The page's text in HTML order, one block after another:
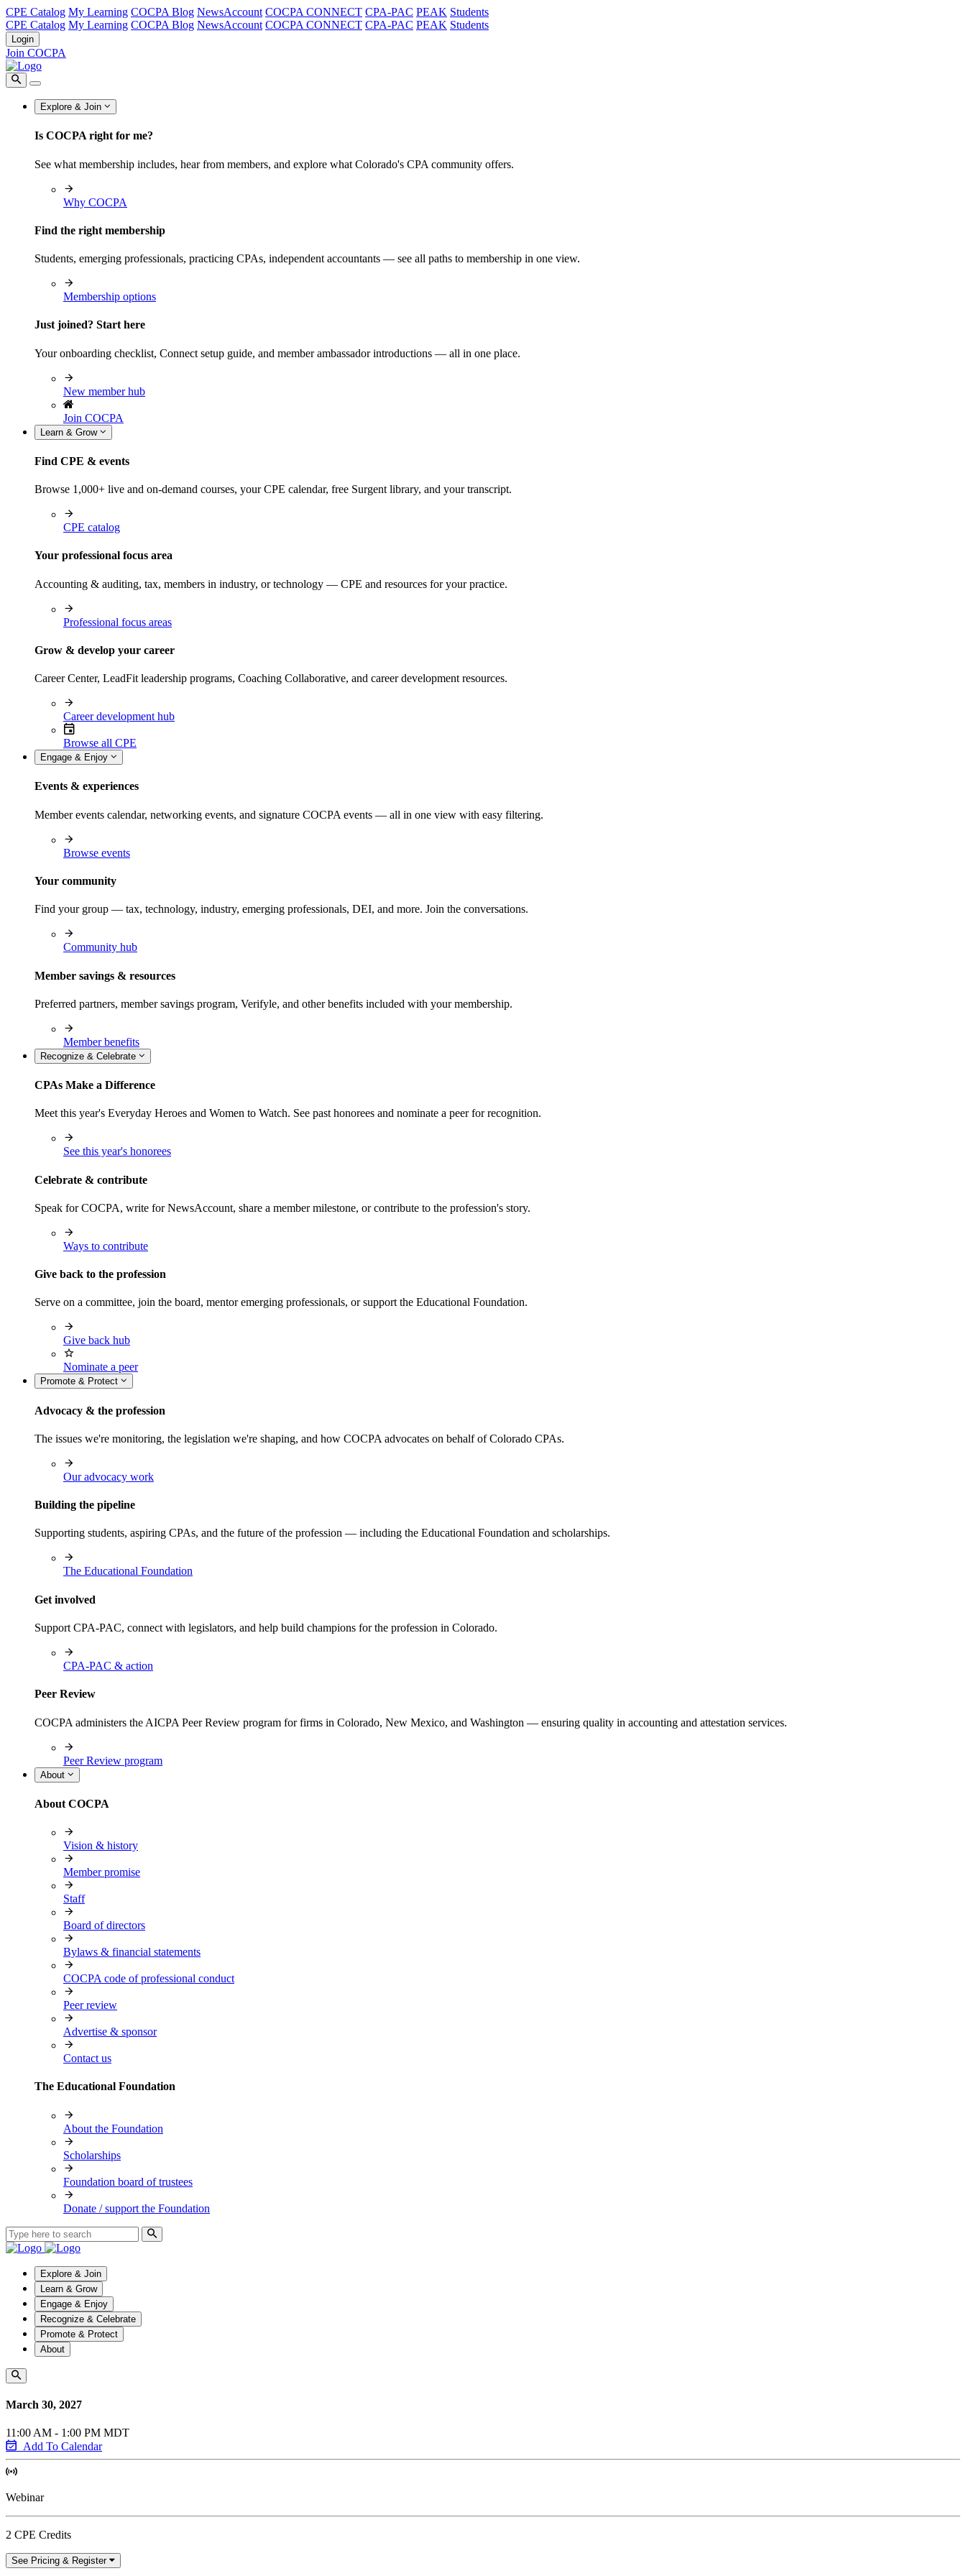
CPE Catalog My Learning COCPA Blog NewsAccount COCPA CONNECT CPA-PAC PEAK Students
CPE Catalog My Learning COCPA Blog NewsAccount COCPA CONNECT CPA-PAC PEAK Students
Login
Join COCPA
Explore & Join
Is COCPA right for me?
See what membership includes, hear from members, and explore what Colorado's CPA community offers.
Why COCPA
Find the right membership
Students, emerging professionals, practicing CPAs, independent accountants — see all paths to membership in one view.
Membership options
Just joined? Start here
Your onboarding checklist, Connect setup guide, and member ambassador introductions — all in one place.
New member hub
Join COCPA
Learn & Grow
Find CPE & events
Browse 1,000+ live and on-demand courses, your CPE calendar, free Surgent library, and your transcript.
CPE catalog
Your professional focus area
Accounting & auditing, tax, members in industry, or technology — CPE and resources for your practice.
Professional focus areas
Grow & develop your career
Career Center, LeadFit leadership programs, Coaching Collaborative, and career development resources.
Career development hub
Browse all CPE
Engage & Enjoy
Events & experiences
Member events calendar, networking events, and signature COCPA events — all in one view with easy filtering.
Browse events
Your community
Find your group — tax, technology, industry, emerging professionals, DEI, and more. Join the conversations.
Community hub
Member savings & resources
Preferred partners, member savings program, Verifyle, and other benefits included with your membership.
Member benefits
Recognize & Celebrate
CPAs Make a Difference
Meet this year's Everyday Heroes and Women to Watch. See past honorees and nominate a peer for recognition.
See this year's honorees
Celebrate & contribute
Speak for COCPA, write for NewsAccount, share a member milestone, or contribute to the profession's story.
Ways to contribute
Give back to the profession
Serve on a committee, join the board, mentor emerging professionals, or support the Educational Foundation.
Give back hub
Nominate a peer
Promote & Protect
Advocacy & the profession
The issues we're monitoring, the legislation we're shaping, and how COCPA advocates on behalf of Colorado CPAs.
Our advocacy work
Building the pipeline
Supporting students, aspiring CPAs, and the future of the profession — including the Educational Foundation and scholarships.
The Educational Foundation
Get involved
Support CPA-PAC, connect with legislators, and help build champions for the profession in Colorado.
CPA-PAC & action
Peer Review
COCPA administers the AICPA Peer Review program for firms in Colorado, New Mexico, and Washington — ensuring quality in accounting and attestation services.
Peer Review program
About
About COCPA
Vision & history
Member promise
Staff
Board of directors
Bylaws & financial statements
COCPA code of professional conduct
Peer review
Advertise & sponsor
Contact us
The Educational Foundation
About the Foundation
Scholarships
Foundation board of trustees
Donate / support the Foundation
Explore & Join
Learn & Grow
Engage & Enjoy
Recognize & Celebrate
Promote & Protect
About
March 30, 2027
11:00 AM - 1:00 PM MDT
Add To Calendar
Webinar
2 CPE Credits
See Pricing & Register